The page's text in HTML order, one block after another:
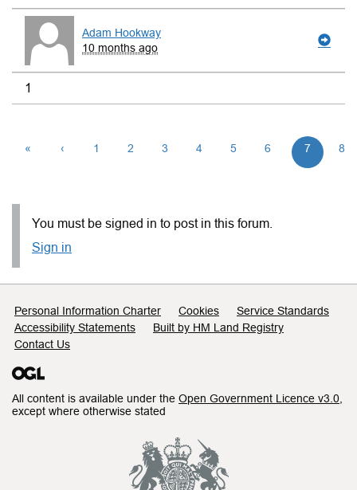
Adam Hookway
10 months ago
1
« ‹ 1 2 3 4 5 6 7 8
You must be signed in to post in this forum.
Sign in
Support links
Personal Information Charter Cookies
Service Standards
Accessibility Statements
Built by HM Land Registry
Contact Us
All content is available under the Open Government Licence v3.0
except where otherwise stated